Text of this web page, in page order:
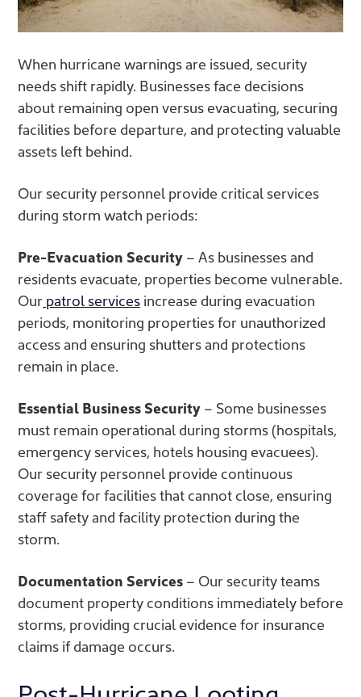
When hurricane warnings are issued, security
needs shift rapidly. Businesses face decisions
about remaining open versus evacuating, securing
facilities before departure, and protecting valuable
assets left behind.
Our security personnel provide critical services
during storm watch periods:
Pre-Evacuation Security – As businesses and
residents evacuate, properties become vulnerable.
Our patrol services increase during evacuation
periods, monitoring properties for unauthorized
access and ensuring shutters and protections
remain in place.
Essential Business Security – Some businesses
must remain operational during storms (hospitals,
emergency services, hotels housing evacuees).
Our security personnel provide continuous
coverage for facilities that cannot close, ensuring
staff safety and facility protection during the
storm.
Documentation Services – Our security teams
document property conditions immediately before
storms, providing crucial evidence for insurance
claims if damage occurs.